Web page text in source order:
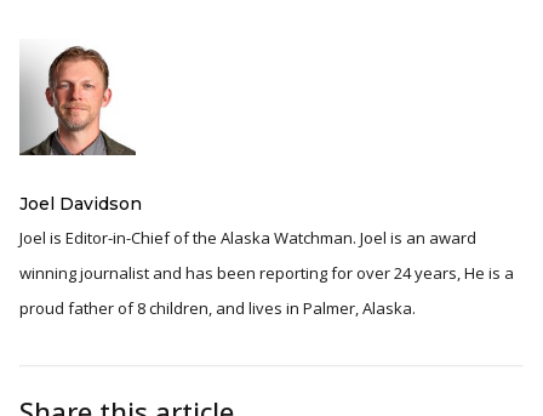
Joel Davidson
Joel is Editor-in-Chief of the Alaska Watchman. Joel is an award
winning journalist and has been reporting for over 24 years, He is a
proud father of 8 children, and lives in Palmer, Alaska.